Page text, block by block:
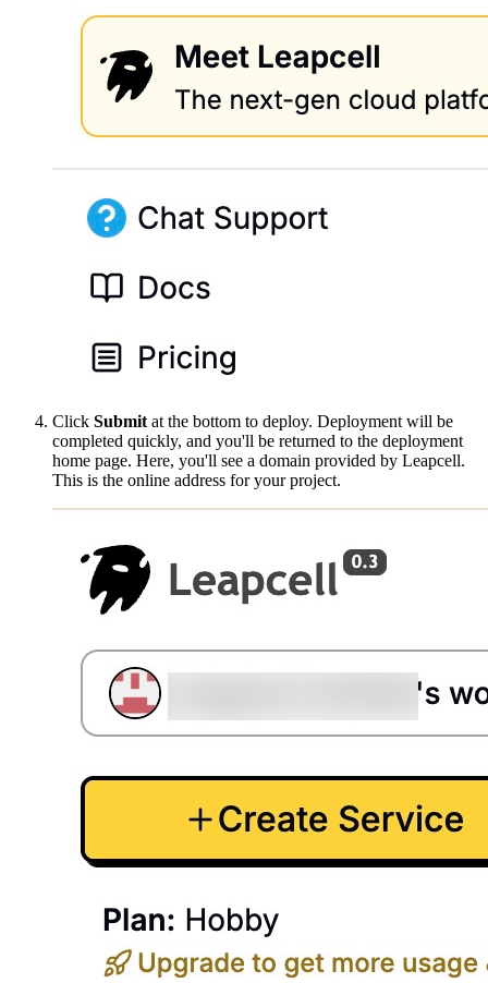
Click Submit at the bottom to deploy. Deployment will be
completed quickly, and you'll be returned to the deployment
home page. Here, you'll see a domain provided by Leapcell.
This is the online address for your project.